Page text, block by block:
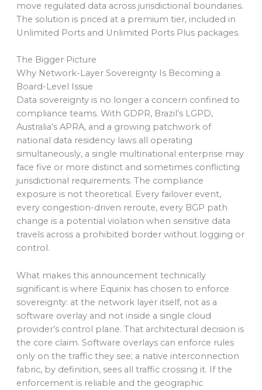
move regulated data across jurisdictional boundaries.
The solution is priced at a premium tier, included in
Unlimited Ports and Unlimited Ports Plus packages.
The Bigger Picture
Why Network-Layer Sovereignty Is Becoming a
Board-Level Issue
Data sovereignty is no longer a concern confined to
compliance teams. With GDPR, Brazil’s LGPD,
Australia’s APRA, and a growing patchwork of
national data residency laws all operating
simultaneously, a single multinational enterprise may
face five or more distinct and sometimes conflicting
jurisdictional requirements. The compliance
exposure is not theoretical. Every failover event,
every congestion-driven reroute, every BGP path
change is a potential violation when sensitive data
travels across a prohibited border without logging or
control.
What makes this announcement technically
significant is where Equinix has chosen to enforce
sovereignty: at the network layer itself, not as a
software overlay and not inside a single cloud
provider’s control plane. That architectural decision is
the core claim. Software overlays can enforce rules
only on the traffic they see; a native interconnection
fabric, by definition, sees all traffic crossing it. If the
enforcement is reliable and the geographic